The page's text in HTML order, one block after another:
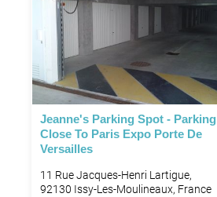
Jeanne's Parking Spot - Parking
Close To Paris Expo Porte De
Versailles
11 Rue Jacques-Henri Lartigue,
92130 Issy-Les-Moulineaux, France